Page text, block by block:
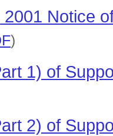
Notice
)
1) of
2) of